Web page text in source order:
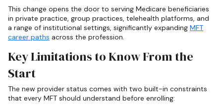
This change opens the door to serving Medicare beneficiaries
in private practice, group practices, telehealth platforms, and
a range of institutional settings, significantly expanding MFT
career paths across the profession.
Key Limitations to Know From the
Start
The new provider status comes with two built-in constraints
that every MFT should understand before enrolling: